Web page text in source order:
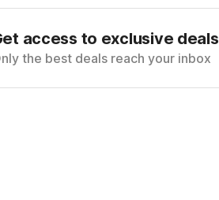
access to exclusive deals
the best deals reach your inbox